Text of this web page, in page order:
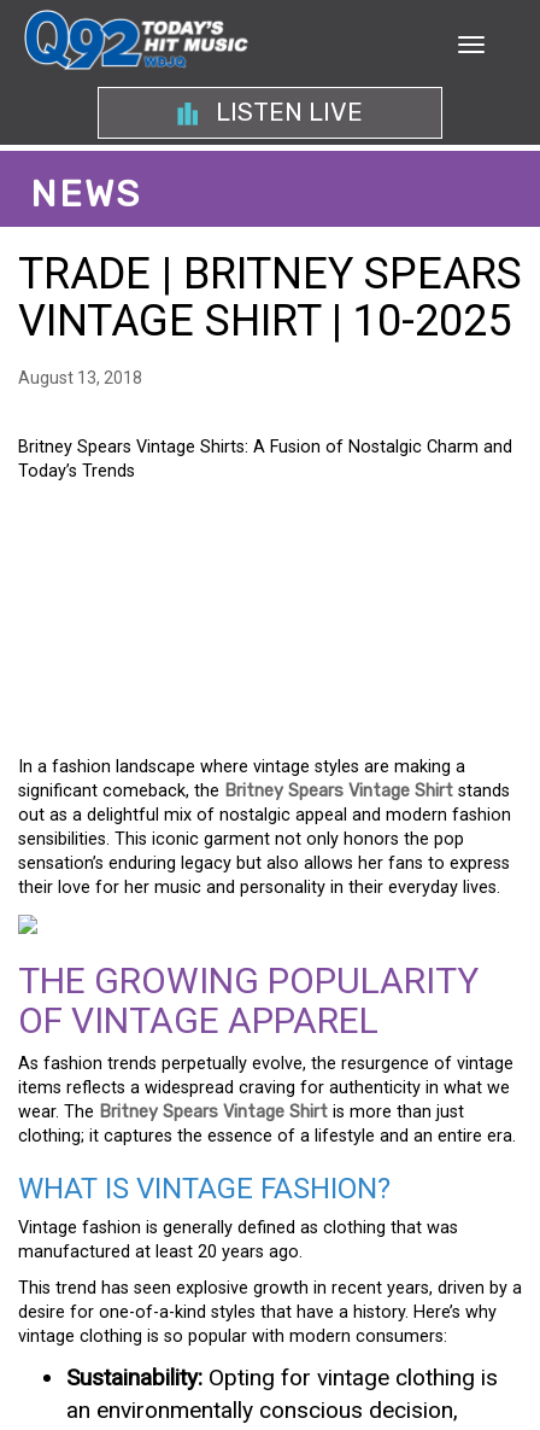
LISTEN LIVE
NEWS
TRADE | BRITNEY SPEARS
VINTAGE SHIRT | 10-2025
August 13, 2018
Britney Spears Vintage Shirts: A Fusion of Nostalgic Charm and
Today’s Trends
In a fashion landscape where vintage styles are making a
significant comeback, the Britney Spears Vintage Shirt stands
out as a delightful mix of nostalgic appeal and modern fashion
sensibilities. This iconic garment not only honors the pop
sensation’s enduring legacy but also allows her fans to express
their love for her music and personality in their everyday lives.
THE GROWING POPULARITY
OF VINTAGE APPAREL
As fashion trends perpetually evolve, the resurgence of vintage
items reflects a widespread craving for authenticity in what we
wear. The Britney Spears Vintage Shirt is more than just
clothing; it captures the essence of a lifestyle and an entire era.
WHAT IS VINTAGE FASHION?
Vintage fashion is generally defined as clothing that was
manufactured at least 20 years ago.
This trend has seen explosive growth in recent years, driven by a
desire for one-of-a-kind styles that have a history. Here’s why
vintage clothing is so popular with modern consumers:
Sustainability: Opting for vintage clothing is
an environmentally conscious decision,